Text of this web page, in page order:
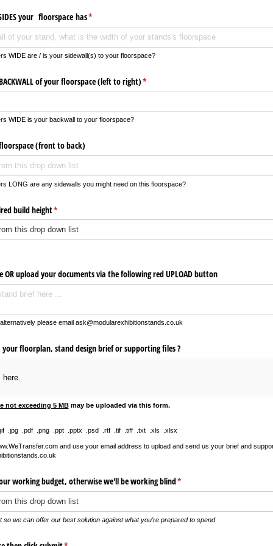
your floorspace has*
(required)
WIDE are / is your sidewall(s) to your floorspace?
of your floorspace (left to right)*
(required)
WIDE is your backwall to your floorspace?
(front to back)
LONG are any sidewalls you might need on this floorspace?
build height*
(required)
OR upload your documents via the following red UPLOAD button
please email ask@modularexhibitionstands.co.uk
your floorplan, stand design brief or supporting files ?
not exceeding 5 MBmay be uploaded via this form.
.jpg .pdf .png .ppt .pptx .psd .rtf .tif .tiff .txt .xls .xlsx
and use your email address to upload and send us your brief and
working budget, otherwise we'll be working blind*
(required)
so we can offer our best solution against what you're prepared to spend